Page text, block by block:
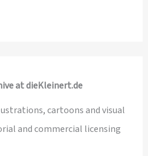
at dieKleinert.de
cartoons and visual
and commercial licensing